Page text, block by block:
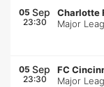
05 Sep
23:30
Charlotte
Major
05 Sep
23:30
FC
Major